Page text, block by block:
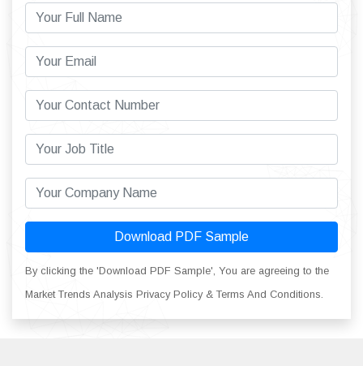
Download PDF Sample
By clicking the 'Download PDF Sample', You are agreeing to the
Market Trends Analysis Privacy Policy & Terms And Conditions.